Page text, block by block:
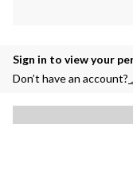
Sign in to view your
Don’t have an account?